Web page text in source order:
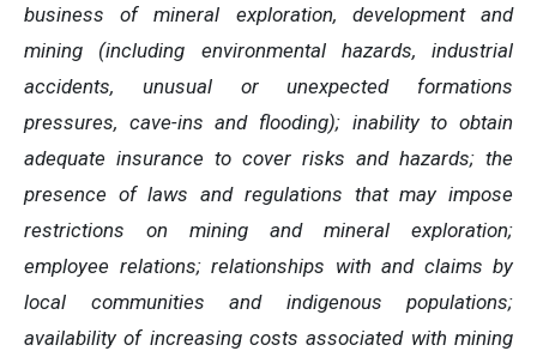
business of mineral exploration, development and
mining (including environmental hazards, industrial
accidents, unusual or unexpected formations
pressures, cave-ins and flooding); inability to obtain
adequate insurance to cover risks and hazards; the
presence of laws and regulations that may impose
restrictions on mining and mineral exploration;
employee relations; relationships with and claims by
local communities and indigenous populations;
availability of increasing costs associated with mining